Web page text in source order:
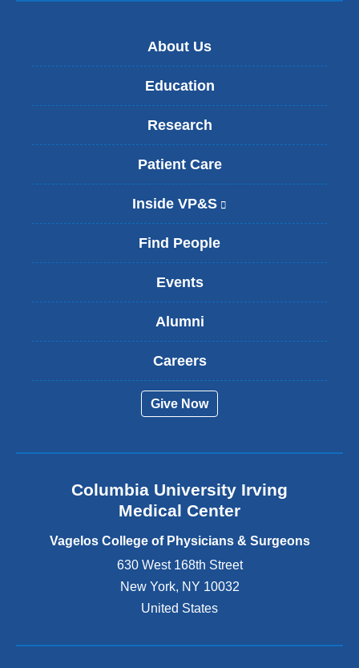
About Us
Education
Research
Patient Care
Inside VP&S
l
s
x
a
d
o
e
s
i
n
Find People
Events
Alumni
Careers
Give Now
Columbia University Irving
Medical Center
Vagelos College of Physicians & Surgeons
630 West 168th Street
New York, NY 10032
United States